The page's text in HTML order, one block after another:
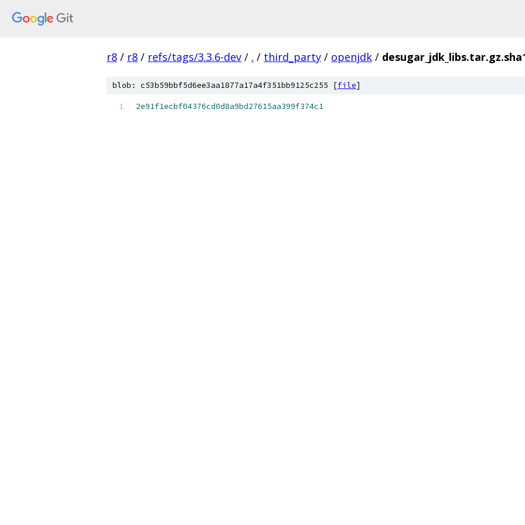
r8 / r8 / refs/tags/3.3.6-dev / . / third_party / openjdk /
blob: c53b59bbf5d6ee3aa1877a17a4f351bb9125c255 [file]
2e91f1ecbf04376cd0d8a9bd27615aa399f374c1